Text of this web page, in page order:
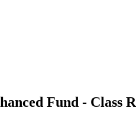
Fund - Class R